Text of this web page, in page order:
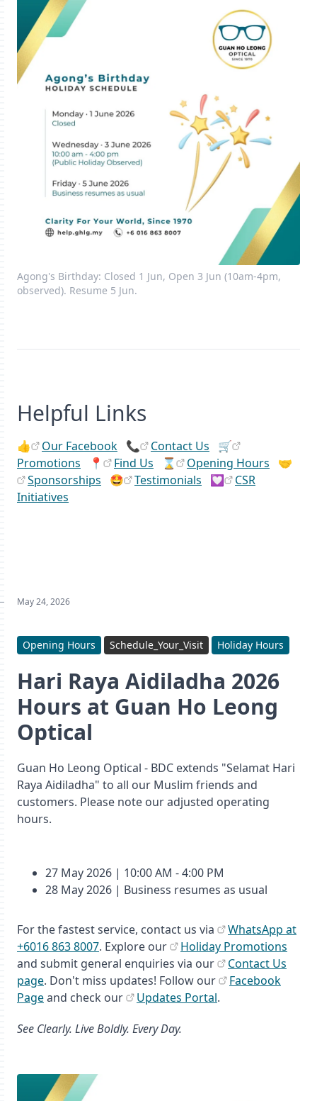
Agong's Birthday: Closed 1 Jun, Open 3 Jun (10am-4pm,
observed). Resume 5 Jun.
Helpful Links
👍 Our Facebook 📞 Contact Us 🛒
Promotions 📍 Find Us ⌛ Opening Hours 🤝
Sponsorships 🤩 Testimonials 💟
CSR
Initiatives
May 24, 2026
Opening Hours Schedule_Your_Visit Holiday Hours
Hari Raya Aidiladha 2026
Hours at Guan Ho Leong
Optical
Guan Ho Leong Optical - BDC extends "Selamat Hari
Raya Aidiladha" to all our Muslim friends and
customers. Please note our adjusted operating
hours.
27 May 2026 | 10:00 AM - 4:00 PM
28 May 2026 | Business resumes as usual
For the fastest service, contact us via
WhatsApp at
+6016 863 8007. Explore our
Holiday Promotions
and submit general enquiries via our
Contact Us
page. Don't miss updates! Follow our
Facebook
Pageand check our Updates Portal.
See Clearly. Live Boldly. Every Day.